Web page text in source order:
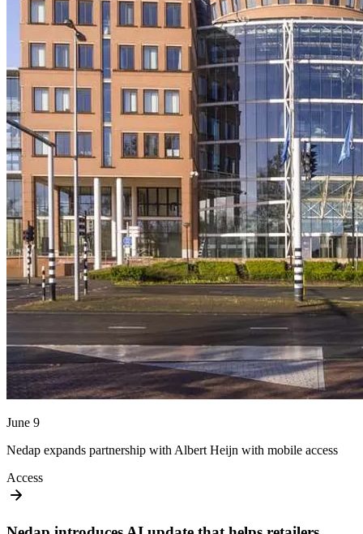
June 9
Nedap expands partnership with Albert Heijn with mobile access
Access